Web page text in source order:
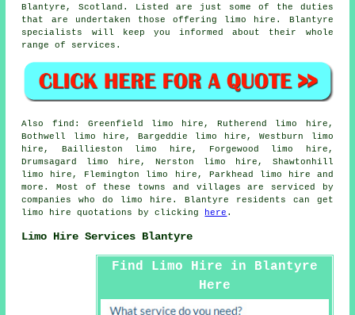
Blantyre,Scotland . Listed are just some of the duties
that are undertaken those offering limo hire. Blantyre
specialists will keep you informed about their whole
range of services.
Also find : Greenfield limo hire, Rutherend limo hire,
Bothwell limo hire, Bargeddie limo hire, Westburn limo
hire, Baillieston limo hire, Forgewood limo hire,
Drumsagard limo hire, Nerston limo hire, Shawtonhill
limo hire, Flemington limo hire, Parkhead
limo hire and
more. Most of these towns and villages are serviced by
companies who do limo hire. Blantyre residents can get
limo hire quotations by clicking here .
Limo Hire Services Blantyre
Find Limo Hire in Blantyre
Here